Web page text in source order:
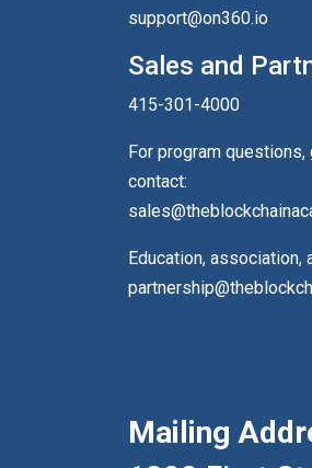
support@on360.io
Sales and
415-301-4000
For program
contact:
Education,
Mailing